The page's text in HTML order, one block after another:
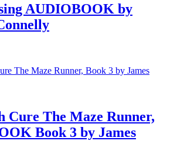
AUDIOBOOK by
Cure The Maze Runner,
Book 3 by James